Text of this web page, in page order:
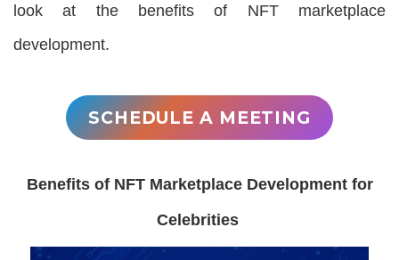
look at the benefits of NFT marketplace
development.
SCHEDULE A MEETING
Benefits of NFT Marketplace Development for
Celebrities